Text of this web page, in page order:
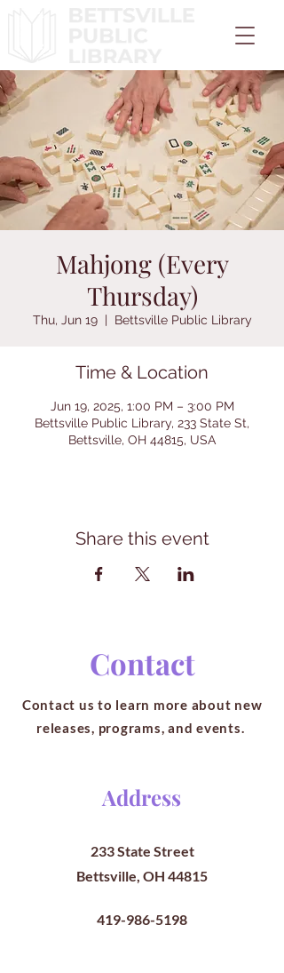
Mahjong (Every
Thursday)
Thu, Jun 19
  |
Bettsville Public Library
Time & Location
Jun 19, 2025, 1:00 PM – 3:00 PM
Bettsville Public Library, 233 State St,
Bettsville, OH 44815, USA
Share this event
Contact
Contact us to learn more about new
releases, programs, and events.
Address
233 State Street
Bettsville, OH 44815
419-986-5198